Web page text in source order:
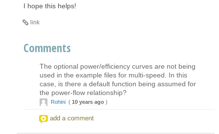
I hope this helps!
link
Comments
The optional power/efficiency curves are not being
used in the example files for multi-speed. In this
case, is there a default function being assumed for
the power-flow relationship?
Rohini ( 10 years ago )
add a comment